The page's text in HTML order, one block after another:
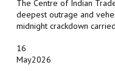
The Centre of Indian
deepest outrage and
midnight crackdown
16
May2026